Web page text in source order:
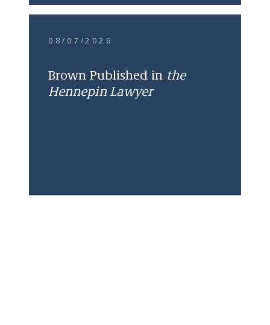
08/07/2026
Brown Published in the
Hennepin Lawyer